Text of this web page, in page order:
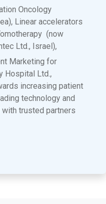
Oncology
Linear accelerators
(now
Ltd., Israel),
Marketing for
Hospital Ltd.,
increasing patient
technology and
trusted partners